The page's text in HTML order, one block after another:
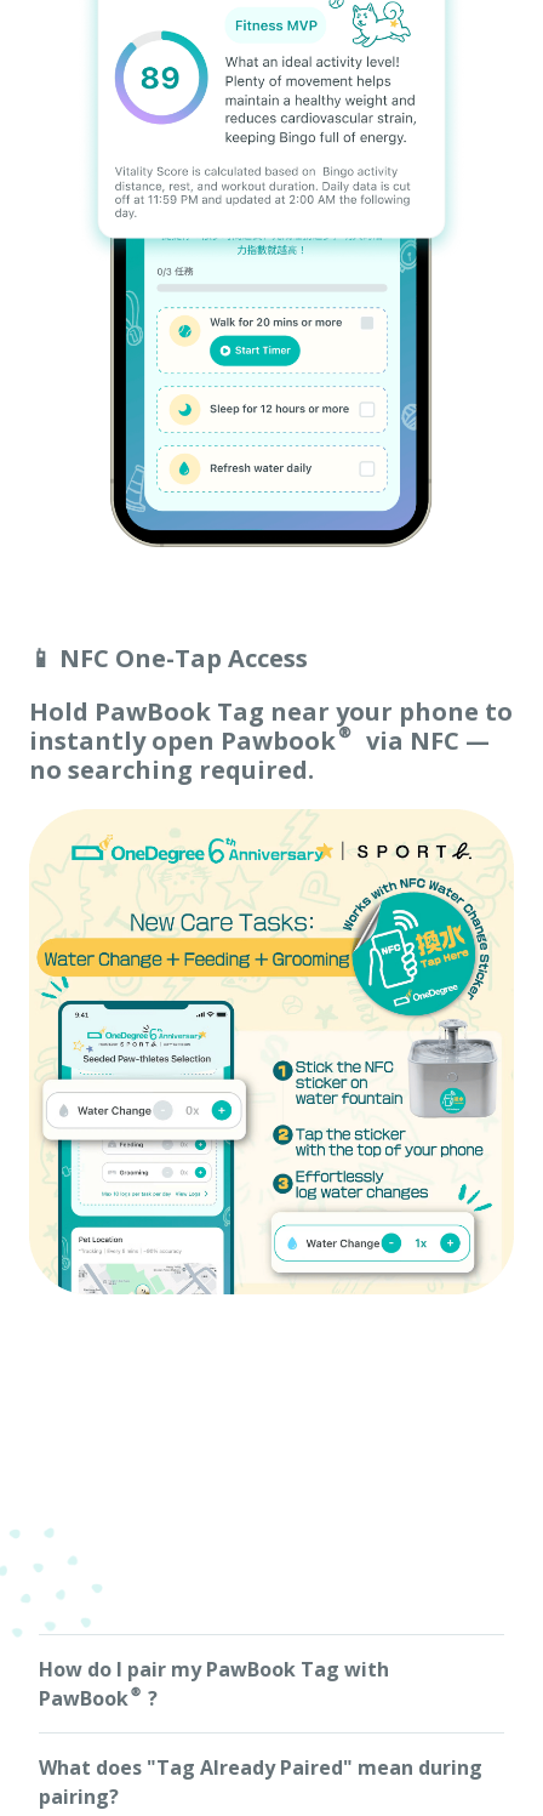
📱 NFC One-Tap Access
Hold PawBook Tag near your phone to
instantly open Pawbook® via NFC —
no searching required.
How do I pair my PawBook Tag with
PawBook®?
NFC function will automatically launch PawBook® and
guide you through the pairing process. You can also pair
What does "Tag Already Paired" mean during
pairing?